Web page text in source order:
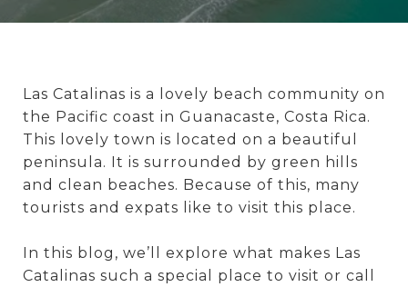
Las Catalinas is a lovely beach community on
the Pacific coast in Guanacaste, Costa Rica.
This lovely town is located on a beautiful
peninsula. It is surrounded by green hills
and clean beaches. Because of this, many
tourists and expats like to visit this place.
In this blog, we’ll explore what makes Las
Catalinas such a special place to visit or call